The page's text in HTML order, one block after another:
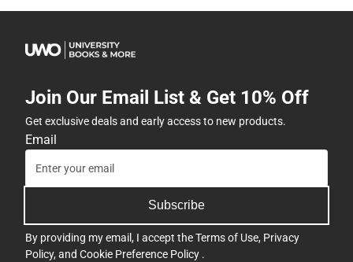
Join Our Email List & Get 10% Off
Get exclusive deals and early access to new products.
Email
Subscribe
By providing my email, I accept theTerms of Use, Privacy
Policy, and Cookie Preference Policy .